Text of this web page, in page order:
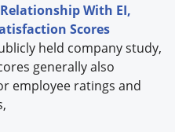
With EI,
Scores
held company study,
generally also
employee ratings and